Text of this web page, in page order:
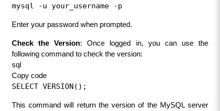
mysql -u your_username -p
Enter your password when prompted.
Check the Version: Once logged in, you can use the
following command to check the version:
sql
Copy code
SELECT VERSION();
This command will return the version of the MySQL server